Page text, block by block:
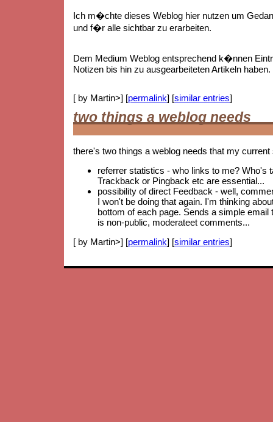
Ich m�chte dieses Weblog hier nutzen um
und f�r alle sichtbar zu erarbeiten.
Dem Medium Weblog entsprechend k�nnen
Notizen bis hin zu ausgearbeiteten Artikeln haben.
[ by Martin>] [permalink] [similar entries]
two things a weblog needs
there's two things a weblog needs that my
referrer statistics - who links to me? Who's
Trackback or Pingback etc are essential...
possibility of direct Feedback - well,
I won't be doing that again. I'm thinking
bottom of each page. Sends a simple
is non-public, moderateet comments...
[ by Martin>] [permalink] [similar entries]